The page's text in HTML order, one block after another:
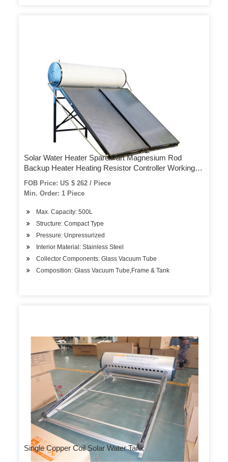
Solar Water Heater Spare Part Magnesium Rod
Backup Heater Heating Resistor Controller Working
Station Expansion Vessel Expansion Tank Pre-Filter
FOB Price: US $ 262 / Piece
Min. Order: 1 Piece
Max. Capacity: 500L
Structure: Compact Type
Pressure: Unpressurized
Interior Material: Stainless Steel
Collector Components: Glass Vacuum Tube
Composition: Glass Vacuum Tube,Frame & Tank
Single Copper Coil Solar Water Tank